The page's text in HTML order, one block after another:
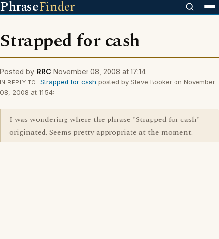
PhraseFinder
Strapped for cash
Posted by RRC November 08, 2008 at 17:14
IN REPLY TO Strapped for cash posted by Steve Booker on November
08, 2008 at 11:54:
I was wondering where the phrase "Strapped for cash"
originated. Seems pretty appropriate at the moment.